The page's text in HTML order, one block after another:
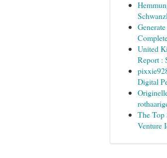
United
Report :
Digital
The Top
Venture